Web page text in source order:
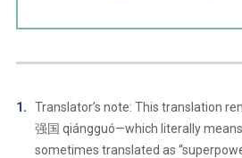
Translator’s note: This translation
强国 qiángguó—which literally means
sometimes translated as